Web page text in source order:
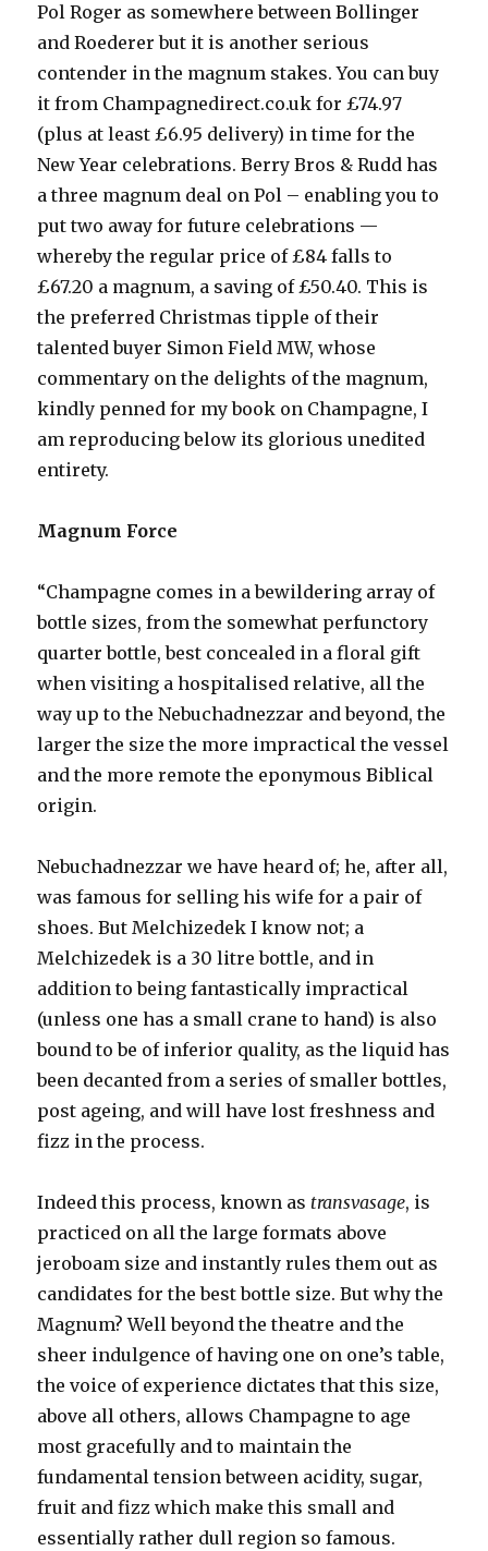
Pol Roger as somewhere between Bollinger
and Roederer but it is another serious
contender in the magnum stakes. You can buy
it from Champagnedirect.co.uk for £74.97
(plus at least £6.95 delivery) in time for the
New Year celebrations. Berry Bros & Rudd has
a three magnum deal on Pol – enabling you to
put two away for future celebrations —
whereby the regular price of £84 falls to
£67.20 a magnum, a saving of £50.40. This is
the preferred Christmas tipple of their
talented buyer Simon Field MW, whose
commentary on the delights of the magnum,
kindly penned for my book on Champagne, I
am reproducing below its glorious unedited
entirety.
Magnum Force
“Champagne comes in a bewildering array of
bottle sizes, from the somewhat perfunctory
quarter bottle, best concealed in a floral gift
when visiting a hospitalised relative, all the
way up to the Nebuchadnezzar and beyond, the
larger the size the more impractical the vessel
and the more remote the eponymous Biblical
origin.
Nebuchadnezzar we have heard of; he, after all,
was famous for selling his wife for a pair of
shoes. But Melchizedek I know not; a
Melchizedek is a 30 litre bottle, and in
addition to being fantastically impractical
(unless one has a small crane to hand) is also
bound to be of inferior quality, as the liquid has
been decanted from a series of smaller bottles,
post ageing, and will have lost freshness and
fizz in the process.
Indeed this process, known as transvasage, is
practiced on all the large formats above
jeroboam size and instantly rules them out as
candidates for the best bottle size. But why the
Magnum? Well beyond the theatre and the
sheer indulgence of having one on one’s table,
the voice of experience dictates that this size,
above all others, allows Champagne to age
most gracefully and to maintain the
fundamental tension between acidity, sugar,
fruit and fizz which make this small and
essentially rather dull region so famous.